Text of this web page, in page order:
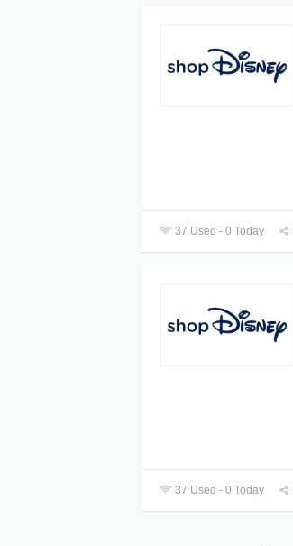
37 Used - 0 Today
37 Used - 0 Today